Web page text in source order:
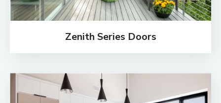
Zenith Series Doors